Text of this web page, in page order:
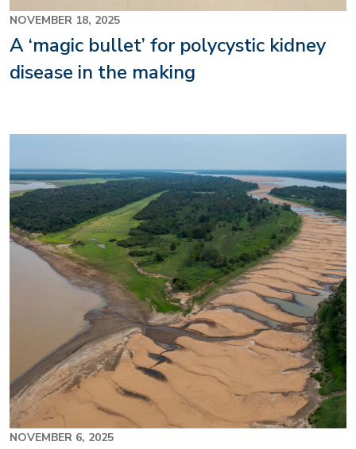
NOVEMBER 18, 2025
A ‘magic bullet’ for polycystic kidney
disease in the making
NOVEMBER 6, 2025